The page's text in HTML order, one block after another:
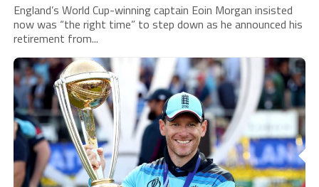
England’s World Cup-winning captain Eoin Morgan insisted
now was “the right time” to step down as he announced his
retirement from...